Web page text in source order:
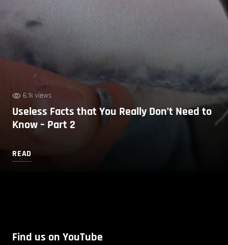
6.1k views
Useless Facts that You Really Don’t Need to
Know – Part 2
READ
Find us on YouTube